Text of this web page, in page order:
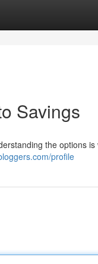
Savings
the options is
profile